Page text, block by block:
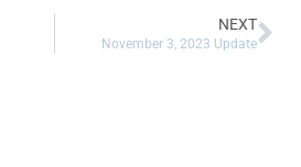
NEXT
November 3, 2023 Update